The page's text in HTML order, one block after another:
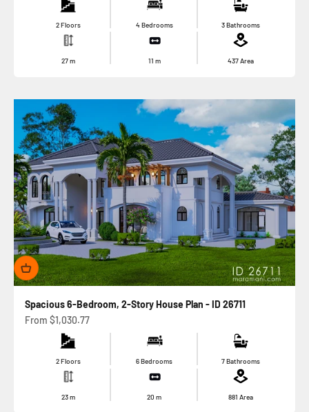
2 Floors 4 Bedrooms 3 Bathrooms
27m 11 m 437Area
Spacious 6-Bedroom, 2-Story House Plan - ID 26711
Sale price
From $1,030.77
2 Floors 6 Bedrooms 7 Bathrooms
23m 20m 881 Area